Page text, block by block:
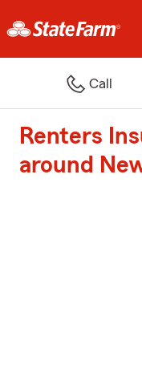
Call
Renters
around